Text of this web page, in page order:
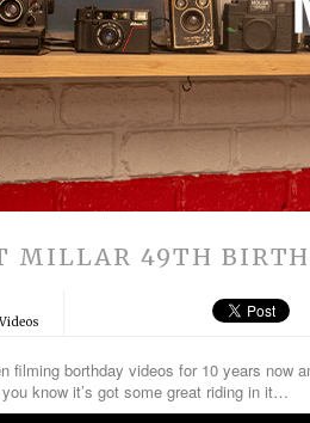
MILLAR 49TH
Videos
filming borthday videos for 10 years now
know it’s got some great riding in it…